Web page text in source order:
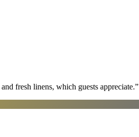
fresh linens, which guests appreciate.”